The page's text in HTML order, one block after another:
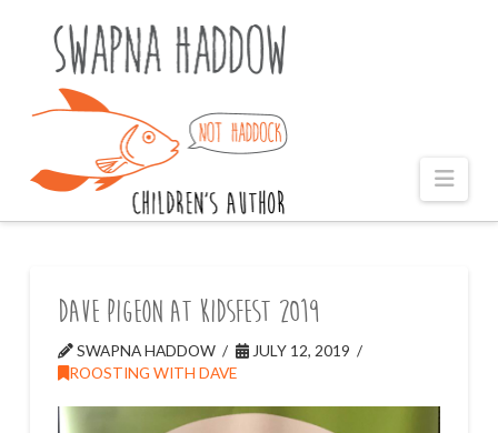
Dave Pigeon at KidsFest 2019
SWAPNA HADDOW
JULY 12, 2019
ROOSTING WITH DAVE